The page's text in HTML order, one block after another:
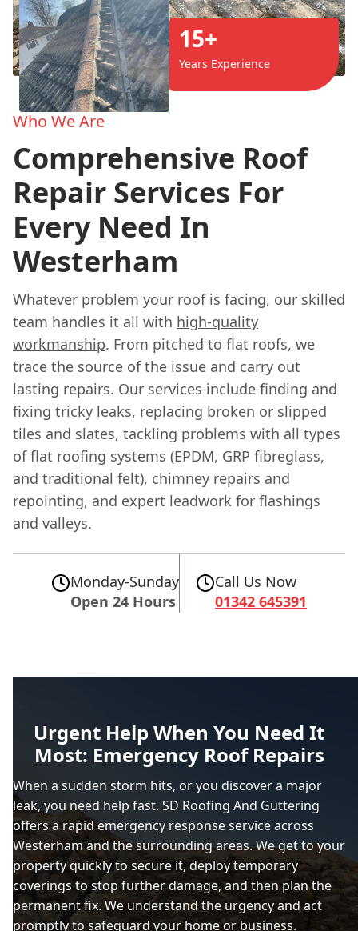
15+
Years Experience
Who We Are
Comprehensive Roof
Repair Services For
Every Need In
Westerham
Whatever problem your roof is facing, our skilled
team handles it all with high-quality
workmanship. From pitched to flat roofs, we
trace the source of the issue and carry out
lasting repairs. Our services include finding and
fixing tricky leaks, replacing broken or slipped
tiles and slates, tackling problems with all types
of flat roofing systems (EPDM, GRP fibreglass,
and traditional felt), chimney repairs and
repointing, and expert leadwork for flashings
and valleys.
Monday-Sunday
Open 24 Hours
Call Us Now
01342 645391
Urgent Help When You Need It
Most: Emergency Roof Repairs
When a sudden storm hits, or you discover a major
leak, you need help fast. SD Roofing And Guttering
offers a rapid emergency response service across
Westerham and the surrounding areas. We get to your
property quickly to secure it, deploy temporary
coverings to stop further damage, and then plan the
permanent fix. We understand the urgency and act
promptly to safeguard your home or business.